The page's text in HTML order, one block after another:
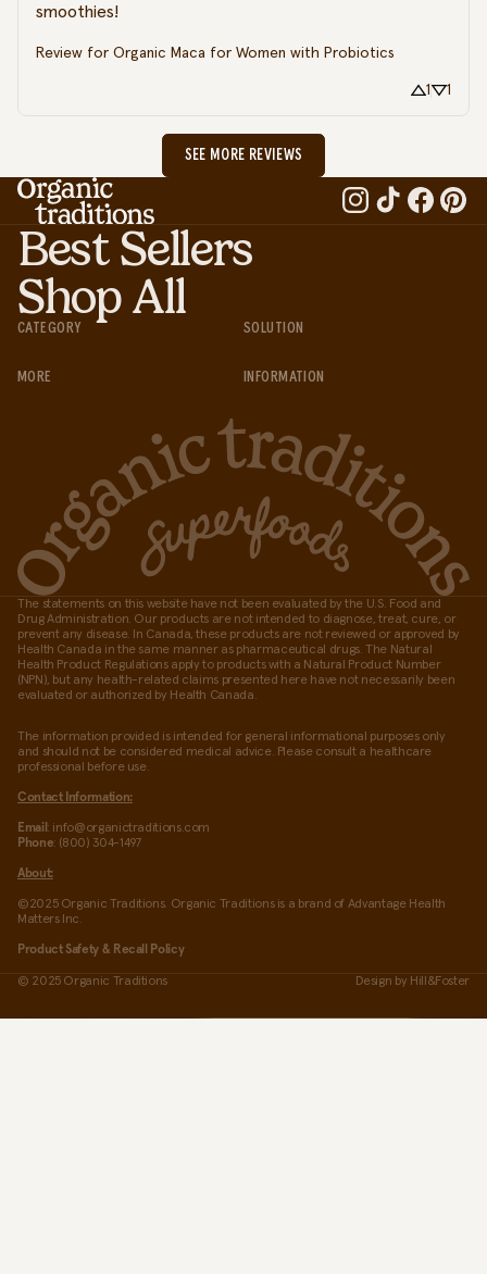
smoothies!
Review for Organic Maca for Women with Probiotics
1 1
SEE MORE REVIEWS
Best Sellers
Shop All
CATEGORY
MORE
SOLUTION
INFORMATION
The statements on this website have not been evaluated by the U.S. Food and
Drug Administration. Our products are not intended to diagnose, treat, cure, or
prevent any disease. In Canada, these products are not reviewed or approved by
Health Canada in the same manner as pharmaceutical drugs. The Natural
Health Product Regulations apply to products with a Natural Product Number
(NPN), but any health-related claims presented here have not necessarily been
evaluated or authorized by Health Canada.
The information provided is intended for general informational purposes only
and should not be considered medical advice. Please consult a healthcare
professional before use.
Contact Information:
Email : info@organictraditions.com
Phone: (800) 304-1497
About:
©2025 Organic Traditions. Organic Traditions is a brand of Advantage Health
Matters Inc.
Product Safety & Recall Policy
© 2025 Organic Traditions Design by Hill&Foster